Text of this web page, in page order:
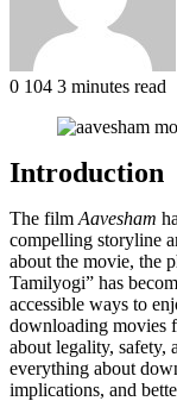
0 104 3 minutes read
Introduction
The film Aavesham
compelling storyline
about the movie, the
Tamilyogi” has
accessible ways to
downloading movies
about legality, safety,
everything about
implications, and